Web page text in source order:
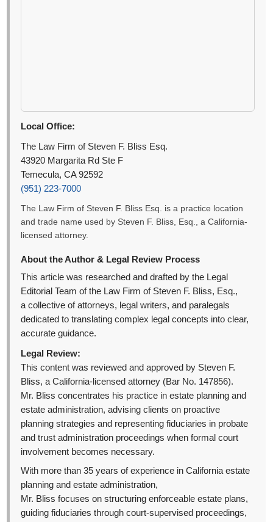
Local Office:
The Law Firm of Steven F. Bliss Esq.
43920 Margarita Rd Ste F
Temecula, CA 92592
(951) 223-7000
The Law Firm of Steven F. Bliss Esq. is a practice location
and trade name used by Steven F. Bliss, Esq., a California-
licensed attorney.
About the Author & Legal Review Process
This article was researched and drafted by the Legal
Editorial Team of the Law Firm of Steven F. Bliss, Esq.,
a collective of attorneys, legal writers, and paralegals
dedicated to translating complex legal concepts into clear,
accurate guidance.
Legal Review:
This content was reviewed and approved by Steven F.
Bliss, a California-licensed attorney (Bar No. 147856).
Mr. Bliss concentrates his practice in estate planning and
estate administration, advising clients on proactive
planning strategies and representing fiduciaries in probate
and trust administration proceedings when formal court
involvement becomes necessary.
With more than 35 years of experience in California estate
planning and estate administration,
Mr. Bliss focuses on structuring enforceable estate plans,
guiding fiduciaries through court-supervised proceedings,